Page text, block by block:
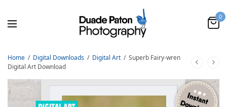
0
Home / Digital Downloads / Digital Art / Superb Fairy-wren
Digital Art Download